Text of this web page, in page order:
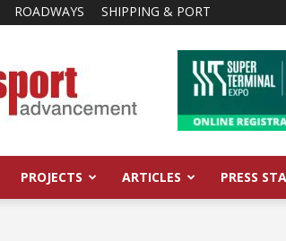
ROADWAYS SHIPPING & PORT
Advancement
PROJECTS ARTICLES PRESS